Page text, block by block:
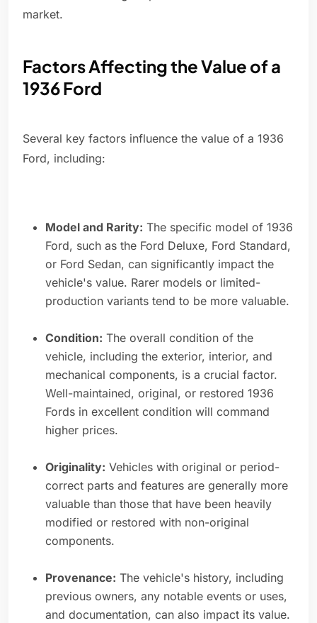
market.
Factors Affecting the Value of a
1936 Ford
Several key factors influence the value of a 1936
Ford, including:
Model and Rarity: The specific model of 1936
Ford, such as the Ford Deluxe, Ford Standard,
or Ford Sedan, can significantly impact the
vehicle's value. Rarer models or limited-
production variants tend to be more valuable.
Condition: The overall condition of the
vehicle, including the exterior, interior, and
mechanical components, is a crucial factor.
Well-maintained, original, or restored 1936
Fords in excellent condition will command
higher prices.
Originality: Vehicles with original or period-
correct parts and features are generally more
valuable than those that have been heavily
modified or restored with non-original
components.
Provenance: The vehicle's history, including
previous owners, any notable events or uses,
and documentation, can also impact its value.